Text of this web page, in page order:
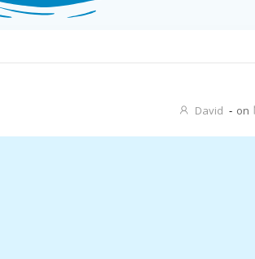
David - on